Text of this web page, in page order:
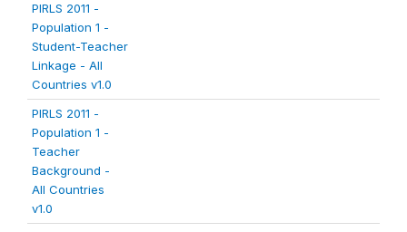
PIRLS 2011 -
Population 1 -
Student-Teacher
Linkage - All
Countries v1.0
PIRLS 2011 -
Population 1 -
Teacher
Background -
All Countries
v1.0